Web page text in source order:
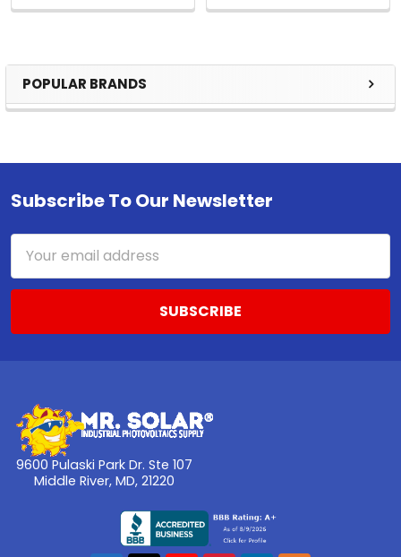
Sidebar
POPULAR BRANDS
Footer
Subscribe To Our Newsletter
Address
9600 Pulaski Park Dr. Ste 107
Middle River, MD, 21220